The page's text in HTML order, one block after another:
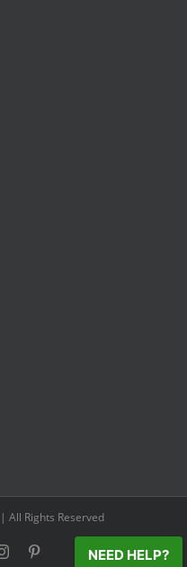
| All Rights Reserved
Instagram NEED HELP?